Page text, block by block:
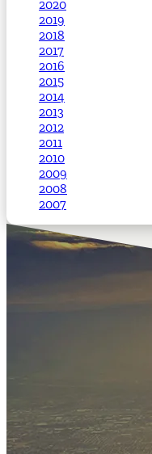
2020
2019
2018
2017
2016
2015
2014
2013
2012
2011
2010
2009
2008
2007